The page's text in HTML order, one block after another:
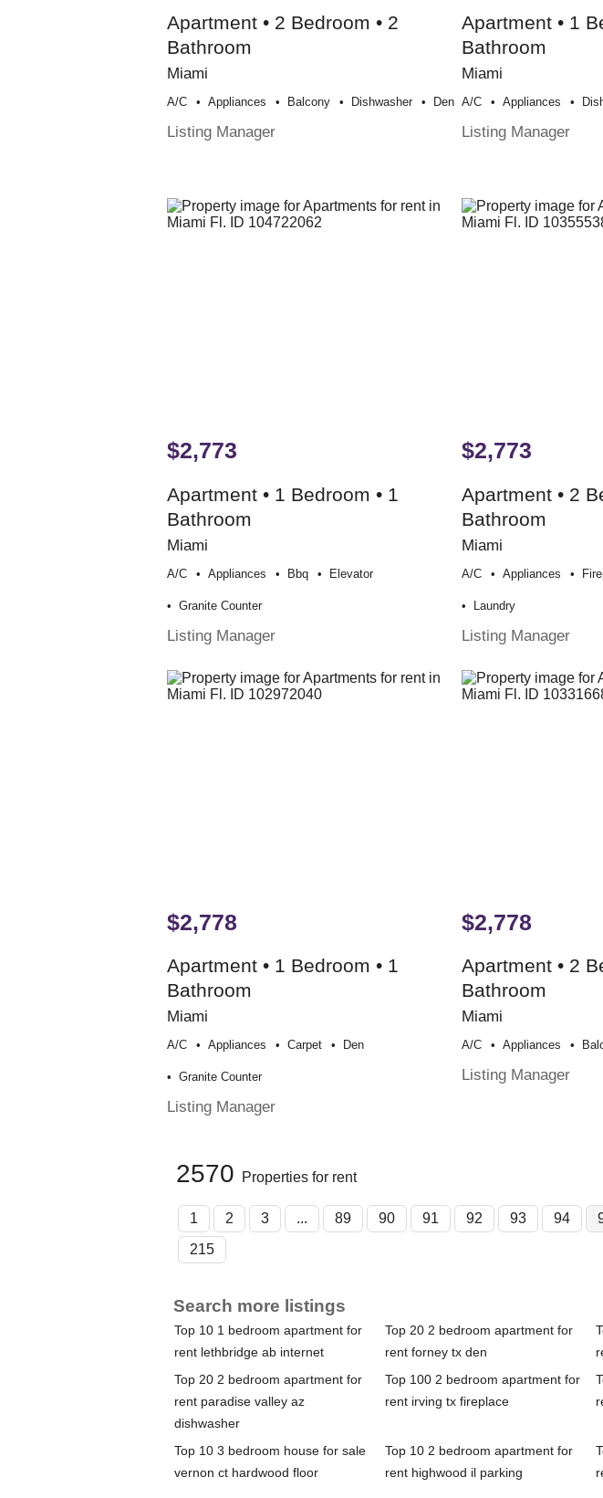
Apartment • 2 Bedroom • 2
Bathroom
Miami
A/c Appliances Balcony Dishwasher Den
Listing Manager
Apartment • 1
Bathroom
Miami
A/c Appliances
Listing Manager
$2,773
Apartment • 1 Bedroom • 1
Bathroom
Miami
A/c Appliances Bbq Elevator
Granite Counter
Listing Manager
$2,773
Apartment • 2
Bathroom
Miami
A/c Appliances
Laundry
Listing Manager
$2,778
Apartment • 1 Bedroom • 1
Bathroom
Miami
A/c Appliances Carpet Den
Granite Counter
Listing Manager
$2,778
Apartment • 2
Bathroom
Miami
A/c Appliances
Listing Manager
2570 Properties for rent
1 2 3 ... 89 90 91 92 93 94
215
Search more listings
Top 10 1 bedroom apartment for
rent lethbridge ab internet
Top 20 2 bedroom apartment for
rent forney tx den
Top 20 2 bedroom apartment for
rent paradise valley az
dishwasher
Top 100 2 bedroom apartment for
rent irving tx fireplace
Top 10 3 bedroom house for sale
vernon ct hardwood floor
Top 10 2 bedroom apartment for
rent highwood il parking